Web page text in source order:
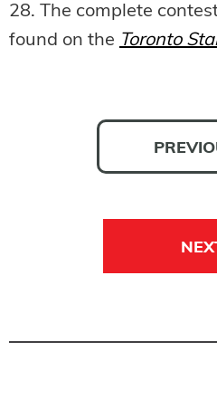
28. The complete
found on the Toronto